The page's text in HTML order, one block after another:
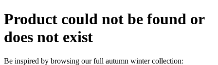
Product could not be found or
does not exist
Be inspired by browsing our full autumn winter collection: